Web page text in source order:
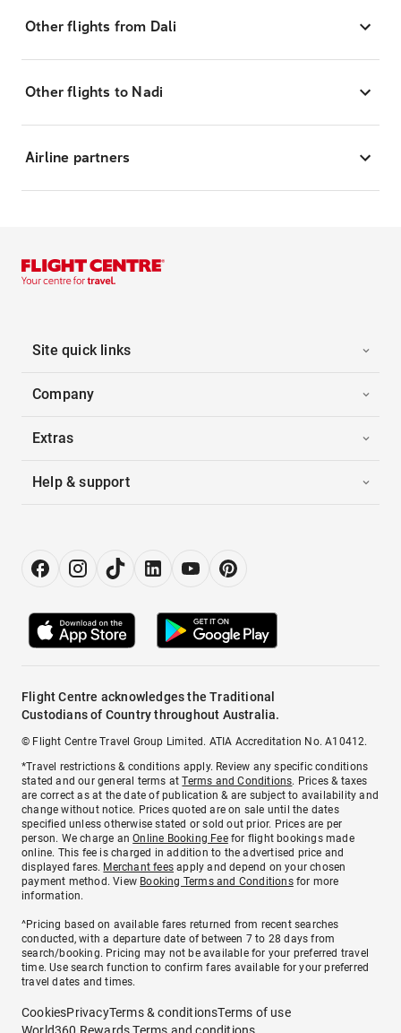
Other flights from Dali
Other flights to Nadi
Airline partners
Site quick links
Company
Extras
Help & support
Flight Centre acknowledges the Traditional
Custodians of Country throughout Australia.
© Flight Centre Travel Group Limited. ATIA Accreditation No. A10412.
*Travel restrictions & conditions apply. Review any specific conditions
stated and our general terms atTerms and Conditions. Prices & taxes
are correct as at the date of publication & are subject to availability and
change without notice. Prices quoted are on sale until the dates
specified unless otherwise stated or sold out prior. Prices are per
person. We charge anOnline Booking Feefor flight bookings made
online. This fee is charged in addition to the advertised price and
displayed fares. Merchant fees apply and depend on your chosen
payment method. View Booking Terms and Conditionsfor more
information.
^Pricing based on available fares returned from recent searches
conducted, with a departure date of between 7 to 28 days from
search/booking. Pricing may not be available for your preferred travel
time. Use search function to confirm fares available for your preferred
travel dates and times.
CookiesPrivacyTerms & conditionsTerms of use